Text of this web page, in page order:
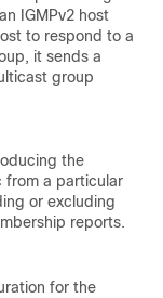
IGMPv2 host
to respond to a
it sends a
group
the
from a particular
or excluding
reports.
for the